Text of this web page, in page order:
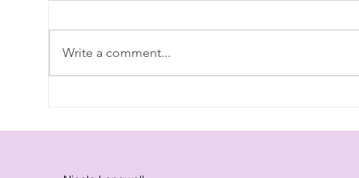
Write a comment...